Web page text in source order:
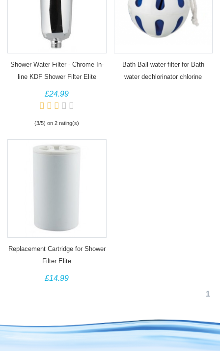
Shower Water Filter - Chrome In-
line KDF Shower Filter Elite
£24.99
(3/5) on 2 rating(s)
Bath Ball water filter for Bath
water dechlorinator chlorine
Replacement Cartridge for Shower
Filter Elite
£14.99
1